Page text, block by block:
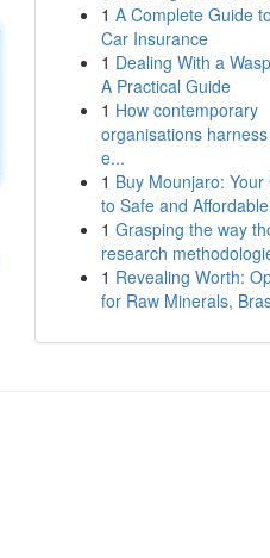
1 A Complete Guide
Car Insurance
1 Dealing With a
A Practical Guide
1 How contemporary
organisations
e...
1 Buy Mounjaro: Your
to Safe and
1 Grasping the way
research
1 Revealing Worth:
for Raw Minerals,